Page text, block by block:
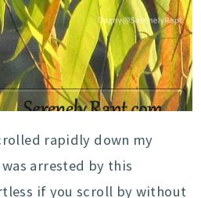
rapidly down my
arrested by this
if you scroll by without